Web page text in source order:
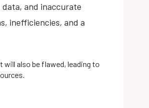
and inaccurate
inefficiencies, and a
will also be flawed, leading to